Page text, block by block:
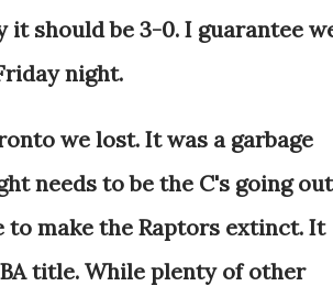
it should be 3-0. I guarantee
night.
we lost. It was a garbage
needs to be the C's going out
make the Raptors extinct. It
title. While plenty of other